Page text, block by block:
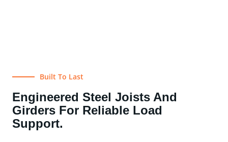
Built To Last
Engineered Steel Joists And
Girders For Reliable Load
Support.